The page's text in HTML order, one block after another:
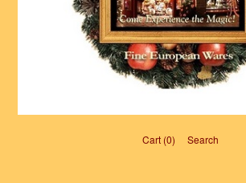
Cart (0)‎ Search